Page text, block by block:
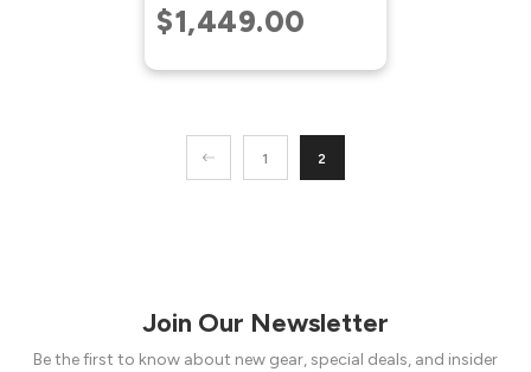
$1,449.00
1 2
Join Our Newsletter
Be the first to know about new gear, special deals, and insider